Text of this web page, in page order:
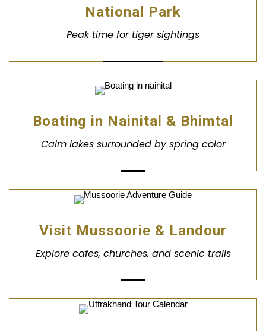
National Park
Peak time for tiger sightings
Boating in Nainital & Bhimtal
Calm lakes surrounded by spring color
Visit Mussoorie & Landour
Explore cafes, churches, and scenic trails